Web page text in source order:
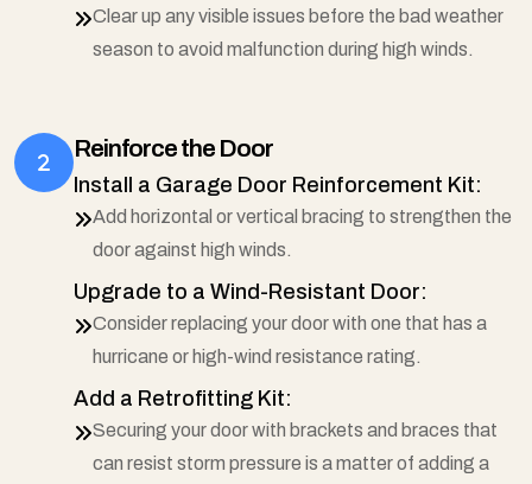
Clear up any visible issues before the bad weather
season to avoid malfunction during high winds.
Reinforce the Door
Install a Garage Door Reinforcement Kit:
Add horizontal or vertical bracing to strengthen the
door against high winds.
Upgrade to a Wind-Resistant Door:
Consider replacing your door with one that has a
hurricane or high-wind resistance rating.
Add a Retrofitting Kit:
Securing your door with brackets and braces that
can resist storm pressure is a matter of adding a